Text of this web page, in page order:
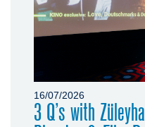
16/07/2026
3 Q’s with